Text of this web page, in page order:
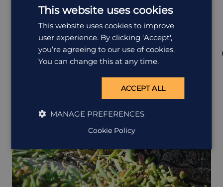
Walking +1 more
including flights
This website uses cookies
This website uses cookies to improve
user experience. By clicking ‘Accept',
you’re agreeing to our use of cookies.
You can change this at any time.
ACCEPT ALL
MANAGE PREFERENCES
Cookie Policy